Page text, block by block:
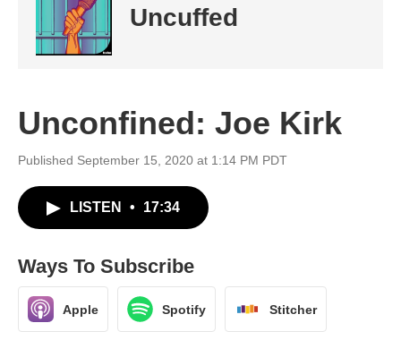
Uncuffed
Unconfined: Joe Kirk
Published September 15, 2020 at 1:14 PM PDT
LISTEN • 17:34
Ways To Subscribe
Apple Spotify Stitcher